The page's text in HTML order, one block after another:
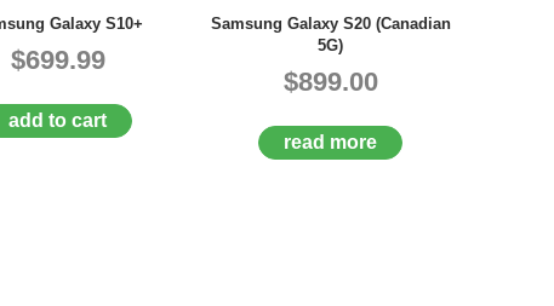
Galaxy S10+
$699.99
add to cart
Samsung Galaxy S20 (Canadian
5G)
$899.00
read more